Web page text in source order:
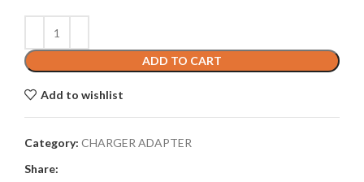
ADD TO CART
Add to wishlist
Category: CHARGER ADAPTER
Share: